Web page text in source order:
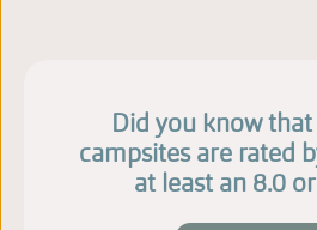
Did you know
campsites are rated
at least an 8.0